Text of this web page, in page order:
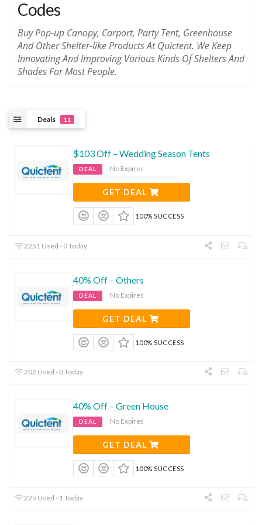
Codes
Buy Pop-up Canopy, Carport, Party Tent, Greenhouse
And Other Shelter-like Products At Quictent. We Keep
Innovating And Improving Various Kinds Of Shelters And
Shades For Most People.
Deals 11
$103 Off – Wedding Season Tents
DEAL No Expires
GET DEAL
100% SUCCESS
2251 Used - 0 Today
40% Off – Others
DEAL No Expires
GET DEAL
100% SUCCESS
202 Used - 0 Today
40% Off – Green House
DEAL No Expires
GET DEAL
100% SUCCESS
225 Used - 1 Today